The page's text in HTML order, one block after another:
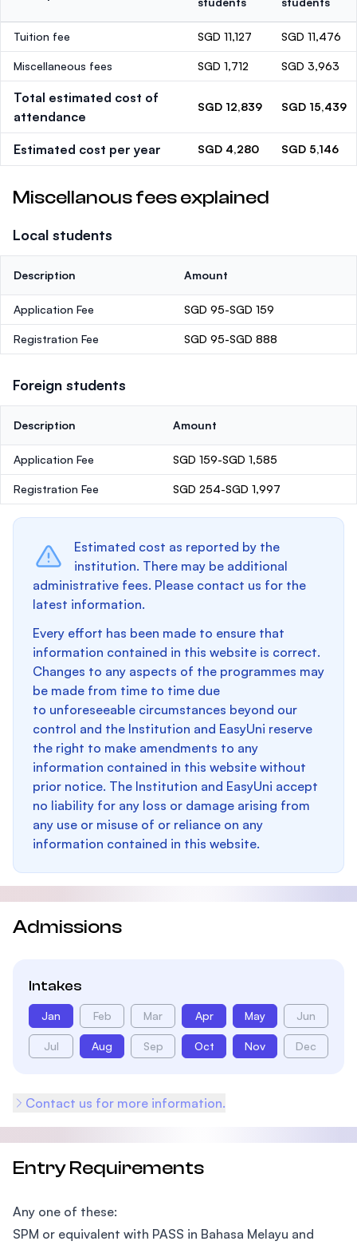
Tuition fee SGD 11,127 SGD 11,476
Miscellaneous fees SGD 1,712 SGD 3,963
Total estimated cost of
attendance
SGD 12,839 SGD 15,439
Estimated cost per year SGD 4,280 SGD 5,146
Miscellanous fees explained
Local students
Description Amount
Application Fee SGD 95-SGD 159
Registration Fee SGD 95-SGD 888
Foreign students
Description Amount
Application Fee SGD 159-SGD 1,585
Registration Fee SGD 254-SGD 1,997
Estimated cost as reported by the
institution. There may be additional
administrative fees. Please contact us for the
latest information.
Every effort has been made to ensure that
information contained in this website is correct.
Changes to any aspects of the programmes may
be made from time to time due
to unforeseeable circumstances beyond our
control and the Institution and EasyUni reserve
the right to make amendments to any
information contained in this website without
prior notice. The Institution and EasyUni accept
no liability for any loss or damage arising from
any use or misuse of or reliance on any
information contained in this website.
Admissions
Intakes
Jan Feb Mar Apr May Jun
Jul Aug Sep Oct Nov Dec
Contact us for more information.
Entry Requirements
Any one of these:
SPM or equivalent with PASS in Bahasa Melayu and